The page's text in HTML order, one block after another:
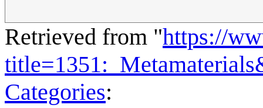
Retrieved from "https://
Categories: